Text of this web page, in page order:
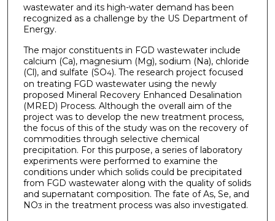
wastewater and its high-water demand has been
recognized as a challenge by the US Department of
Energy.
The major constituents in FGD wastewater include
calcium (Ca), magnesium (Mg), sodium (Na), chloride
(Cl), and sulfate (SO4). The research project focused
on treating FGD wastewater using the newly
proposed Mineral Recovery Enhanced Desalination
(MRED) Process. Although the overall aim of the
project was to develop the new treatment process,
the focus of this of the study was on the recovery of
commodities through selective chemical
precipitation. For this purpose, a series of laboratory
experiments were performed to examine the
conditions under which solids could be precipitated
from FGD wastewater along with the quality of solids
and supernatant composition. The fate of As, Se, and
NO3 in the treatment process was also investigated.